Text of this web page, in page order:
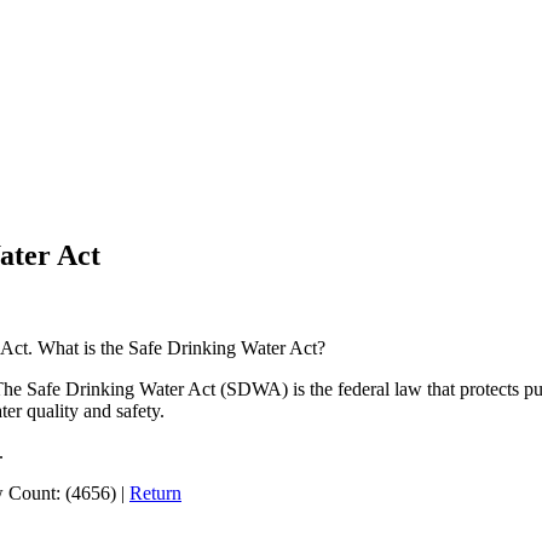
Act
What is the Safe Drinking Water Act?
Safe Drinking Water Act (SDWA) is the federal law that protects
quality and safety.
.
(4656) | Return